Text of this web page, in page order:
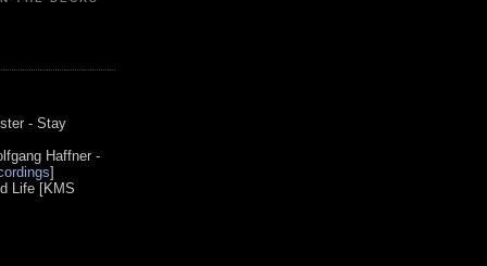
- Stay
Haffner -
]
Life [KMS